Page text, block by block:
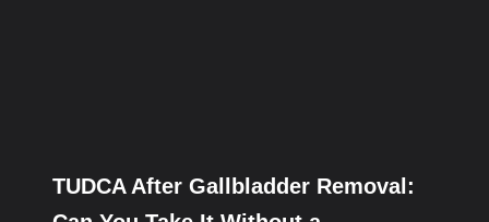
TUDCA After Gallbladder Removal: